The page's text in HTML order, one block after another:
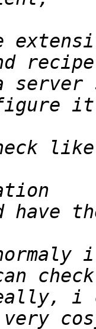
server
have
i